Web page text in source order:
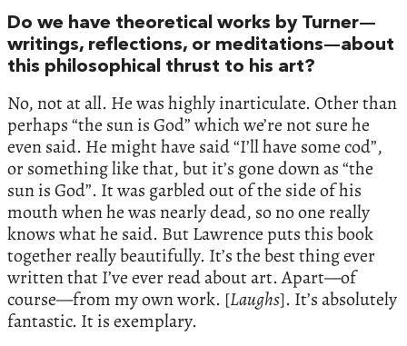
Do we have theoretical works by Turner—
writings, reflections, or meditations—about
this philosophical thrust to his art?
No, not at all. He was highly inarticulate. Other than
perhaps “the sun is God” which we’re not sure he
even said. He might have said “I’ll have some cod”,
or something like that, but it’s gone down as “the
sun is God”. It was garbled out of the side of his
mouth when he was nearly dead, so no one really
knows what he said. But Lawrence puts this book
together really beautifully. It’s the best thing ever
written that I’ve ever read about art. Apart—of
course—from my own work. [Laughs]. It’s absolutely
fantastic. It is exemplary.